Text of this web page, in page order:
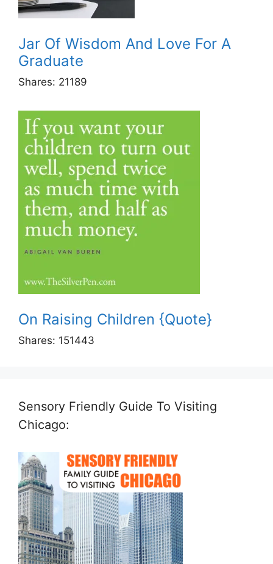
Jar Of Wisdom And Love For A
Graduate
Shares: 21189
On Raising Children {Quote}
Shares: 151443
Sensory Friendly Guide To Visiting
Chicago: